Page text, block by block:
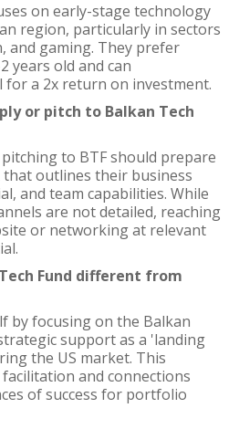
on early-stage technology
region, particularly in sectors
and gaming. They prefer
years old and can
a 2x return on investment.
or pitch to Balkan Tech
to BTF should prepare
that outlines their business
and team capabilities. While
are not detailed, reaching
or networking at relevant
Fund different from
by focusing on the Balkan
support as a 'landing
the US market. This
and connections
of success for portfolio